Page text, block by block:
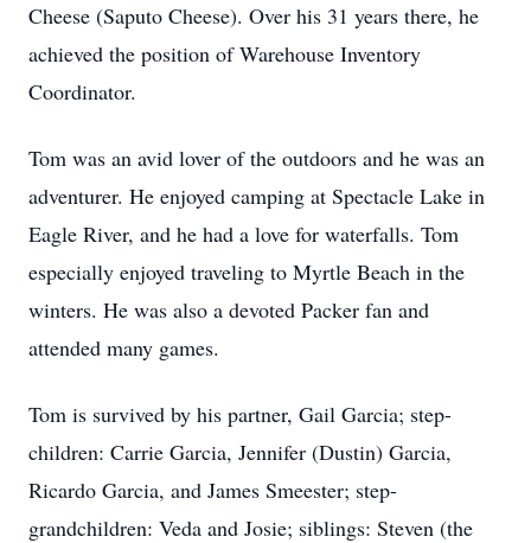
Cheese (Saputo Cheese). Over his 31 years there, he
achieved the position of Warehouse Inventory
Coordinator.
Tom was an avid lover of the outdoors and he was an
adventurer. He enjoyed camping at Spectacle Lake in
Eagle River, and he had a love for waterfalls. Tom
especially enjoyed traveling to Myrtle Beach in the
winters. He was also a devoted Packer fan and
attended many games.
Tom is survived by his partner, Gail Garcia; step-
children: Carrie Garcia, Jennifer (Dustin) Garcia,
Ricardo Garcia, and James Smeester; step-
grandchildren: Veda and Josie; siblings: Steven (the